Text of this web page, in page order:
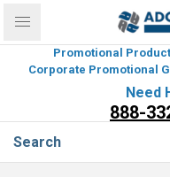
Promotional
Corporate Promotional
Need
888-